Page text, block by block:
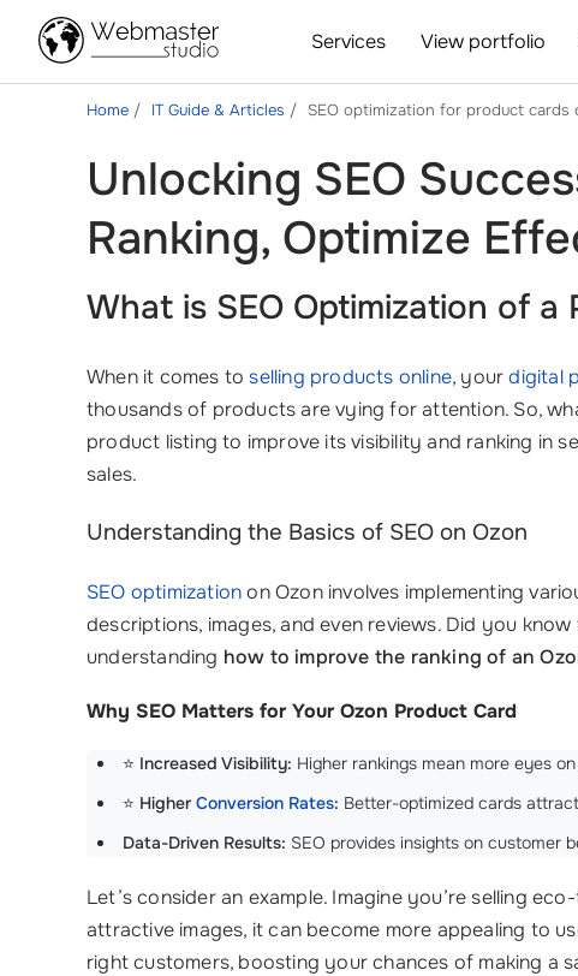
Services View portfolio
Home IT Guide & Articles SEO optimization for product cards
Unlocking SEO
Ranking, Optimize
What is SEO Optimization of
When it comes toselling products online, yourdigital
thousands of products are vying for attention. So,
product listing to improve its visibility and ranking in
sales.
Understanding the Basics of SEO on Ozon
SEO optimizationon Ozon involves implementing
descriptions, images, and even reviews. Did you
understanding how to improve the ranking of an
Why SEO Matters for Your Ozon Product Card
⭐ Increased Visibility: Higher rankings mean more eyes
⭐ Higher Conversion Rates: Better-optimized cards
Data-Driven Results: SEO provides insights on customer
Let’s consider an example. Imagine you’re selling
attractive images, it can become more appealing to
right customers, boosting your chances of making a